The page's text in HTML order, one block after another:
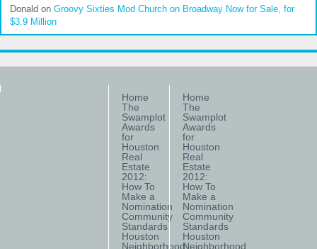
Donald on Groovy Sixties Mod Church on Broadway Now for Sale, for
$3.9 Million
Home
The
Swamplot
Awards
for
Houston
Real
Estate
2012:
How To
Make a
Nomination
Community
Standards
Houston
Neighborhood
Home
The
Swamplot
Awards
for
Houston
Real
Estate
2012:
How To
Make a
Nomination
Community
Standards
Houston
Neighborhood